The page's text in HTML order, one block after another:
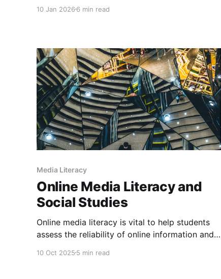
Previously, I discussed teaching students about
landscape. As some students turn to generative
10 Jan 2026 6 min read
Media Literacy
Online Media Literacy and
Social Studies
Online media literacy is vital to help students
assess the reliability of online information and
Being able to identify misinformation, fact
10 Oct 2025 5 min read